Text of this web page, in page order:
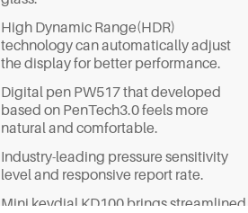
High Dynamic Range(HDR)
technology can automatically adjust
the display for better performance.
Digital pen PW517 that developed
based on PenTech3.0 feels more
natural and comfortable.
Industry-leading pressure sensitivity
level and responsive report rate.
Mini keydial KD100 brings streamlined